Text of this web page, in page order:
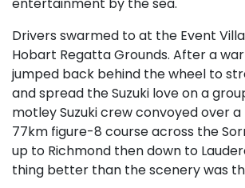
Drivers swarmed to at the Event
Hobart Regatta Grounds. After a
jumped back behind the wheel to
and spread the Suzuki love on a
motley Suzuki crew convoyed over
77km figure-8 course across the
up to Richmond then down to
thing better than the scenery was